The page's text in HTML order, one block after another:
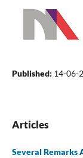
Published: 14-06-
Articles
Several Remarks